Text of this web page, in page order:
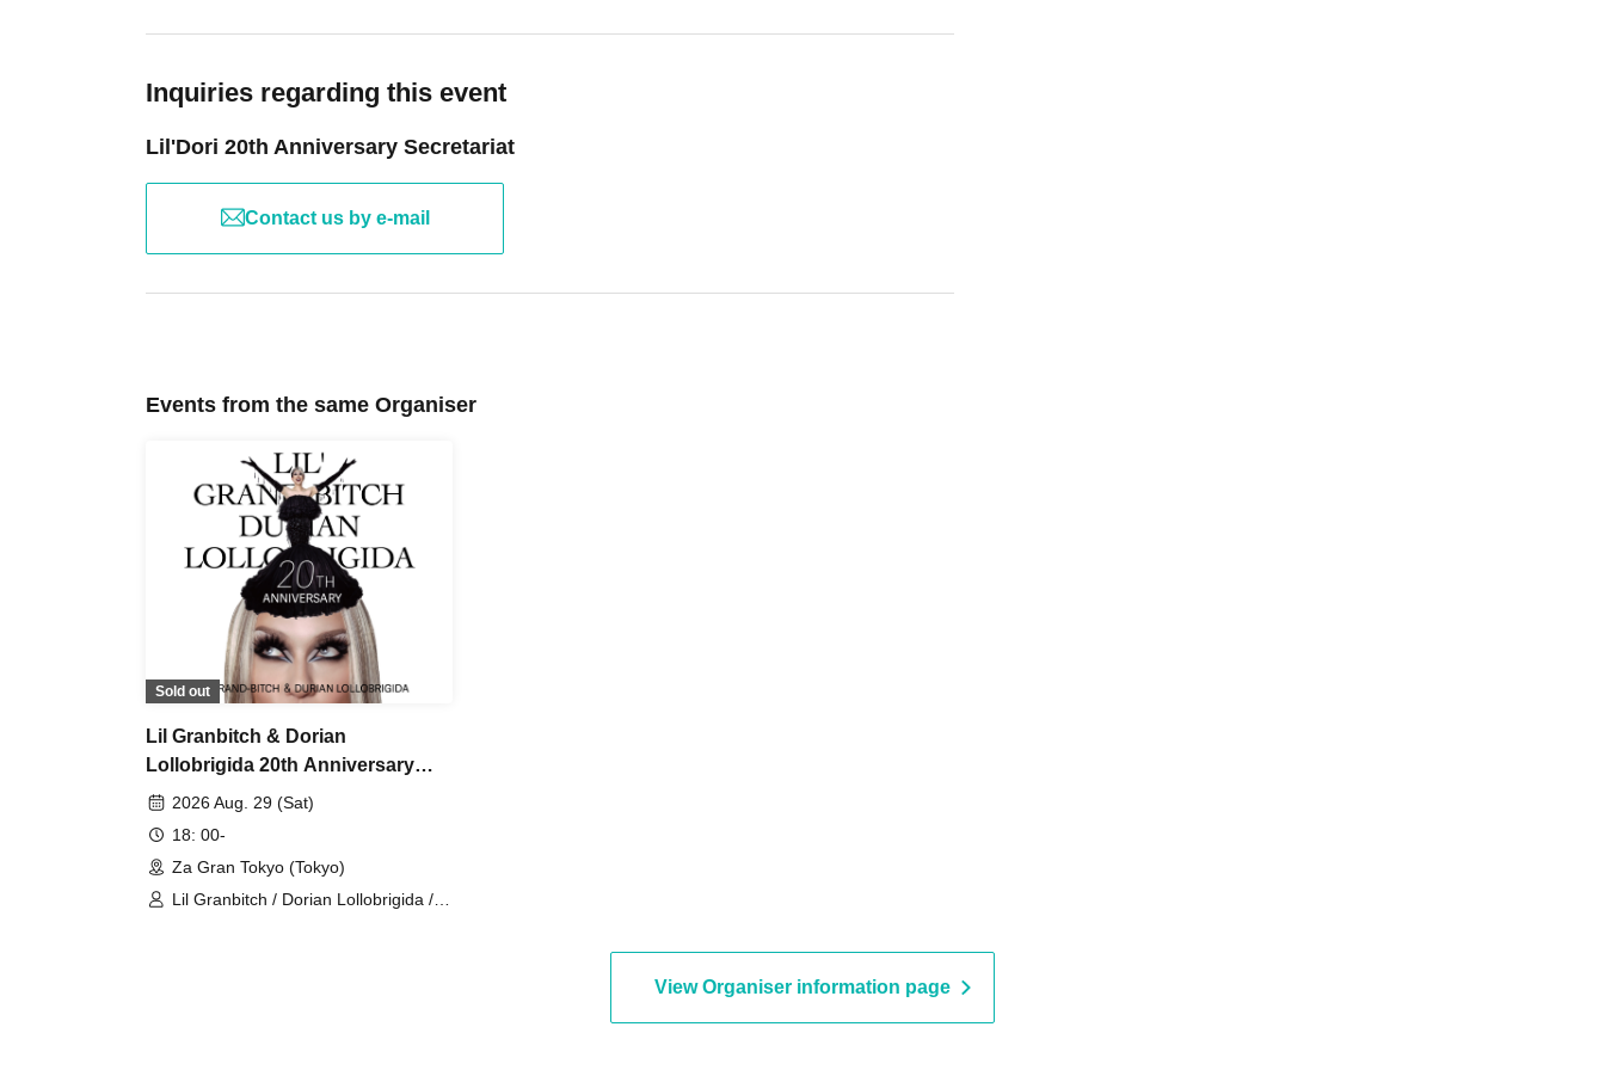
ー ー ー ー ー ー ー ー ー ー ー ー ー ー ー ー ー ー ー ー ー ー ー ー ー ー ー ー ー ー ー ー ー ー
To commemorate the 20th anniversary of Queen's debut
A special merchandise set will be available for purchase at the venue in limited quantities!
Set of 3 sheets postcards
Inquiries regarding this event
Lil'Dori 20th Anniversary Secretariat
Contact us by e-mail
Events from the same Organiser
Sold out
Lil Granbitch & Dorian
Lollobrigida 20th Anniversary
[Evening Show]
2026 Aug. 29 (Sat)
18: 00-
Za Gran Tokyo (Tokyo)
Lil Granbitch / Dorian Lollobrigida /
View Organiser information page